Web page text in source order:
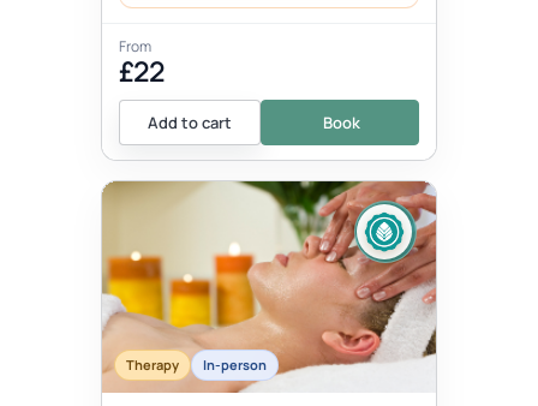
From
£22
Add to cart Book
Therapy In-person